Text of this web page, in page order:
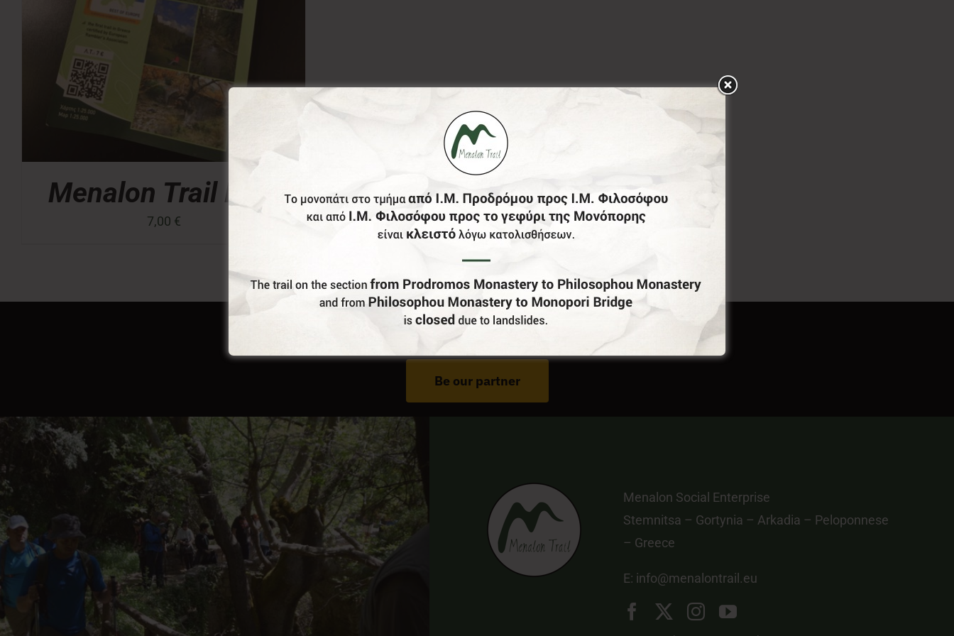
Menalon Trail Map
7,00 €
Do You Run Business In Gortynia?
Be our partner
Menalon Social Enterprise
Stemnitsa – Gortynia – Arkadia – Peloponnese
– Greece
E: info@menalontrail.eu